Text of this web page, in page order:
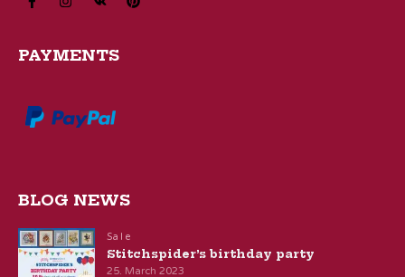
PAYMENTS
BLOG NEWS
Sale
Stitchspider’s birthday party
25. March 2023